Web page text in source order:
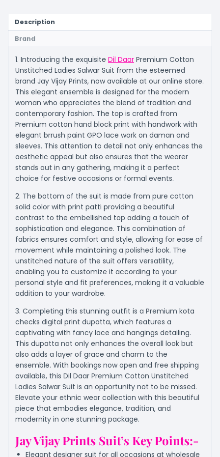
Description
Brand
1. Introducing the exquisite Dil Daar Premium Cotton
Unstitched Ladies Salwar Suit from the esteemed
brand Jay Vijay Prints, now available at our online store.
This elegant ensemble is designed for the modern
woman who appreciates the blend of tradition and
contemporary fashion. The top is crafted from
Premium cotton hand block print with handwork with
elegant brrush paint GPO lace work on daman and
sleeves. This attention to detail not only enhances the
aesthetic appeal but also ensures that the wearer
stands out in any gathering, making it a perfect
choice for festive occasions or formal events.
2. The bottom of the suit is made from pure cotton
solid color with print patti providing a beautiful
contrast to the embellished top adding a touch of
sophistication and elegance. This combination of
fabrics ensures comfort and style, allowing for ease of
movement while maintaining a polished look. The
unstitched nature of the suit offers versatility,
enabling you to customize it according to your
personal style and fit preferences, making it a valuable
addition to your wardrobe.
3. Completing this stunning outfit is a Premium kota
checks digital print dupatta, which features a
captivating with fancy lace and hangings detailing.
This dupatta not only enhances the overall look but
also adds a layer of grace and charm to the
ensemble. With bookings now open and free shipping
available, this Dil Daar Premium Cotton Unstitched
Ladies Salwar Suit is an opportunity not to be missed.
Elevate your ethnic wear collection with this beautiful
piece that embodies elegance, tradition, and
modernity in one stunning package.
Jay Vijay Prints Suit’s Key Points:-
Elegant designer suit for all occasions at wholesale